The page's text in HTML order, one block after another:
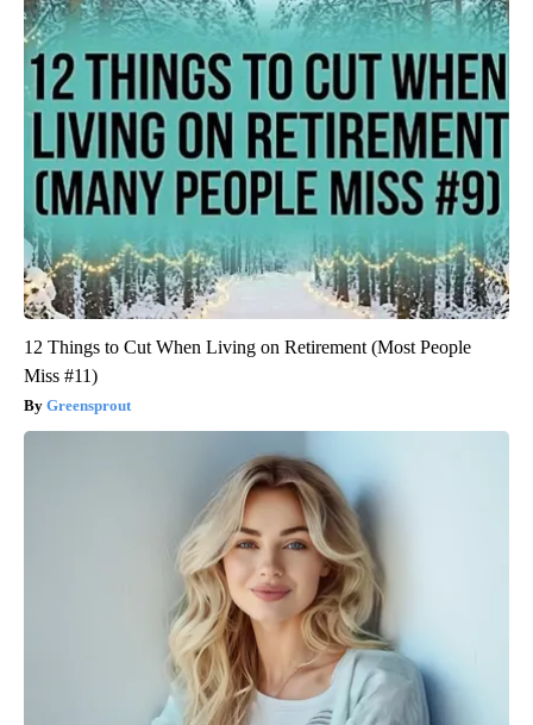
12 Things to Cut When Living on Retirement (Most People
Miss #11)
Greensprout